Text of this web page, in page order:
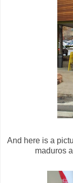
And here is a
maduros